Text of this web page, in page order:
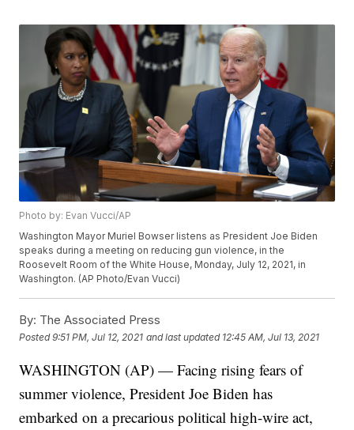
Photo by: Evan Vucci/AP
Washington Mayor Muriel Bowser listens as President Joe Biden
speaks during a meeting on reducing gun violence, in the
Roosevelt Room of the White House, Monday, July 12, 2021, in
Washington. (AP Photo/Evan Vucci)
By: The Associated Press
Posted9:51 PM, Jul 12, 2021 and last updated 12:45 AM, Jul 13, 2021
WASHINGTON (AP) — Facing rising fears of
summer violence, President Joe Biden has
embarked on a precarious political high-wire act,